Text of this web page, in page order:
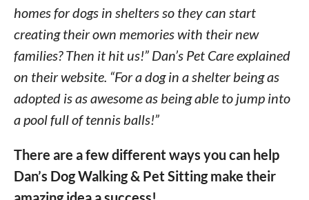
homes for dogs in shelters so they can start
creating their own memories with their new
families? Then it hit us!” Dan’s Pet Care explained
on their website. “For a dog in a shelter being as
adopted is as awesome as being able to jump into
a pool full of tennis balls!”
There are a few different ways you can help
Dan’s Dog Walking & Pet Sitting make their